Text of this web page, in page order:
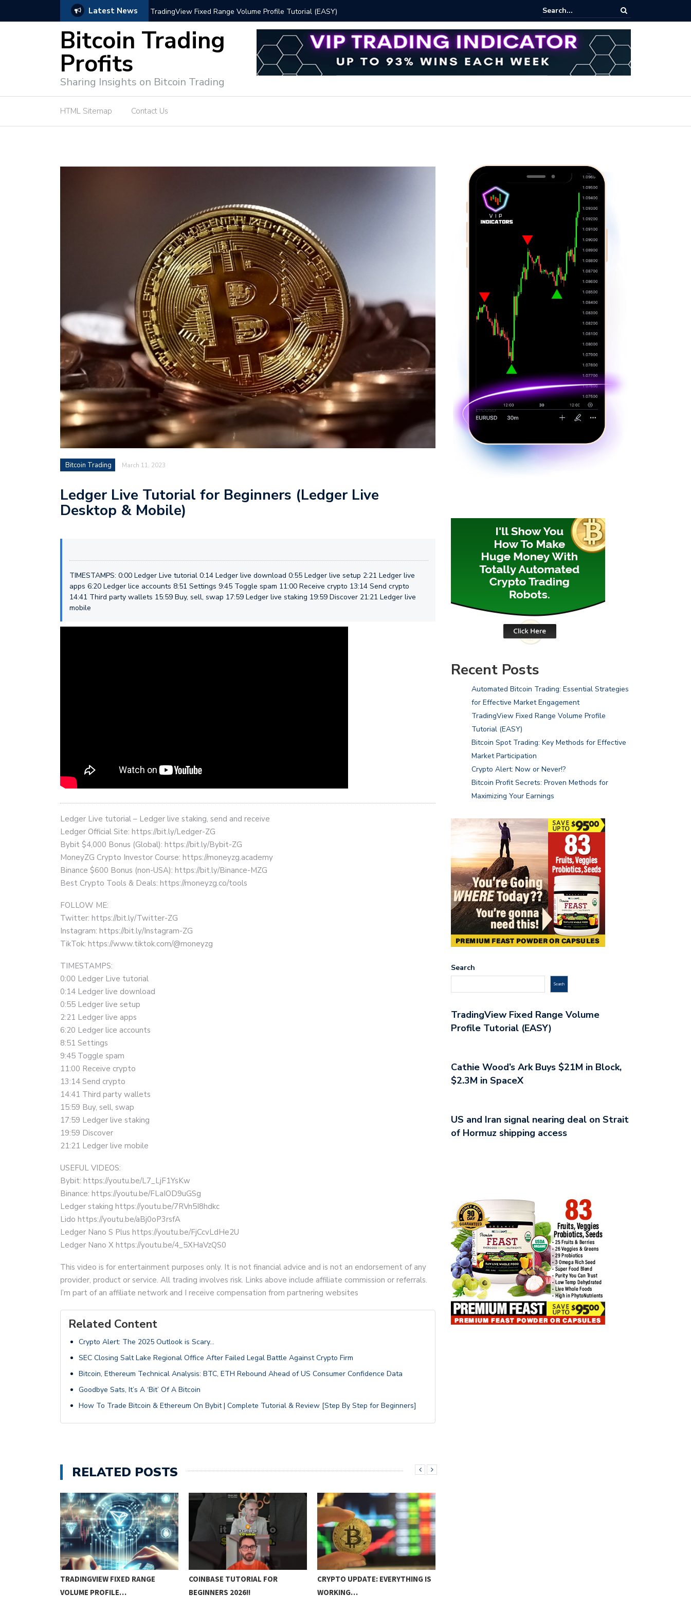
Latest News
for Effective Market Engagement TradingView Fixed Range Volume Profile Tutorial (EASY) Bitcoin Spot Trading: Key Methods for Effective Market Participation
Bitcoin Trading
Profits
Sharing Insights on Bitcoin Trading
HTML Sitemap Contact Us
Bitcoin Trading March 11, 2023
Ledger Live Tutorial for Beginners (Ledger Live
Desktop & Mobile)
TIMESTAMPS: 0:00 Ledger Live tutorial 0:14 Ledger live download 0:55 Ledger live setup 2:21 Ledger live
apps 6:20 Ledger lice accounts 8:51 Settings 9:45 Toggle spam 11:00 Receive crypto 13:14 Send crypto
14:41 Third party wallets 15:59 Buy, sell, swap 17:59 Ledger live staking 19:59 Discover 21:21 Ledger live
mobile
Ledger Live tutorial – Ledger live staking, send and receive
Ledger Official Site: https://bit.ly/Ledger-ZG
Bybit $4,000 Bonus (Global): https://bit.ly/Bybit-ZG
MoneyZG Crypto Investor Course: https://moneyzg.academy
Binance $600 Bonus (non-USA): https://bit.ly/Binance-MZG
Best Crypto Tools & Deals: https://moneyzg.co/tools
FOLLOW ME:
Twitter: https://bit.ly/Twitter-ZG
Instagram: https://bit.ly/Instagram-ZG
TikTok: https://www.tiktok.com/@moneyzg
TIMESTAMPS:
0:00 Ledger Live tutorial
0:14 Ledger live download
0:55 Ledger live setup
2:21 Ledger live apps
6:20 Ledger lice accounts
8:51 Settings
9:45 Toggle spam
11:00 Receive crypto
13:14 Send crypto
14:41 Third party wallets
15:59 Buy, sell, swap
17:59 Ledger live staking
19:59 Discover
21:21 Ledger live mobile
USEFUL VIDEOS:
Bybit: https://youtu.be/L7_LjF1YsKw
Binance: https://youtu.be/FLaIOD9uGSg
Ledger staking https://youtu.be/7RVn5I8hdkc
Lido https://youtu.be/aBj0oP3rsfA
Ledger Nano S Plus https://youtu.be/FjCcvLdHe2U
Ledger Nano X https://youtu.be/4_5XHaVzQS0
This video is for entertainment purposes only. It is not financial advice and is not an endorsement of any
provider, product or service. All trading involves risk. Links above include affiliate commission or referrals.
I’m part of an affiliate network and I receive compensation from partnering websites
Related Content
Crypto Alert: The 2025 Outlook is Scary…
SEC Closing Salt Lake Regional Office After Failed Legal Battle Against Crypto Firm
Bitcoin, Ethereum Technical Analysis: BTC, ETH Rebound Ahead of US Consumer Confidence Data
Goodbye Sats, It’s A ‘Bit’ Of A Bitcoin
How To Trade Bitcoin & Ethereum On Bybit | Complete Tutorial & Review [Step By Step for Beginners]
RELATED POSTS
TRADINGVIEW FIXED RANGE
VOLUME PROFILE…
COINBASE TUTORIAL FOR
BEGINNERS 2026!!
CRYPTO UPDATE: EVERYTHING IS
WORKING…
Recent Posts
Automated Bitcoin Trading: Essential Strategies
for Effective Market Engagement
TradingView Fixed Range Volume Profile
Tutorial (EASY)
Bitcoin Spot Trading: Key Methods for Effective
Market Participation
Crypto Alert: Now or Never!?
Bitcoin Profit Secrets: Proven Methods for
Maximizing Your Earnings
Search
Search
TradingView Fixed Range Volume
Profile Tutorial (EASY)
Cathie Wood’s Ark Buys $21M in Block,
$2.3M in SpaceX
US and Iran signal nearing deal on Strait
of Hormuz shipping access